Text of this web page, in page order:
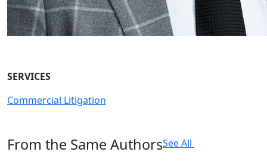
SERVICES
Commercial Litigation
From the Same AuthorsSee All